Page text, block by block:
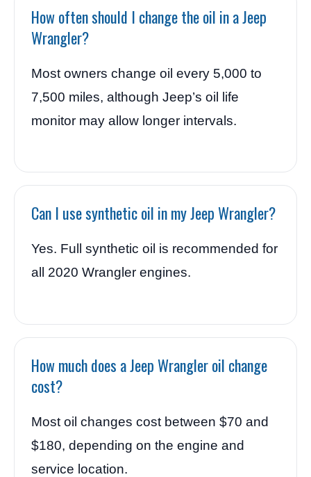
How often should I change the oil in a Jeep
Wrangler?
Most owners change oil every 5,000 to
7,500 miles, although Jeep’s oil life
monitor may allow longer intervals.
Can I use synthetic oil in my Jeep Wrangler?
Yes. Full synthetic oil is recommended for
all 2020 Wrangler engines.
How much does a Jeep Wrangler oil change
cost?
Most oil changes cost between $70 and
$180, depending on the engine and
service location.